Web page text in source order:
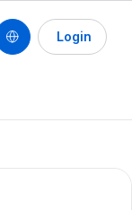
Login